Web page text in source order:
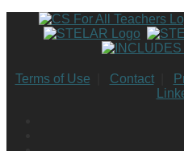
Terms of Use Contact|